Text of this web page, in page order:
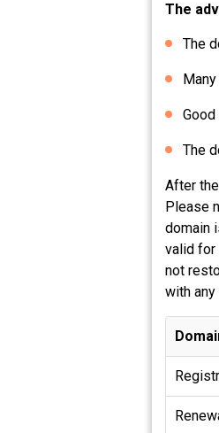
The
The
The
After
Please
domain
valid for
not
with